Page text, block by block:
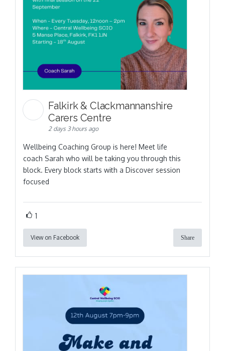
Falkirk & Clackmannanshire
Carers Centre
2 days 3 hours ago
Wellbeing Coaching Group is here! Meet life
coach Sarah who will be taking you through this
block. Every block starts with a Discover session
focused
1
View on Facebook Share